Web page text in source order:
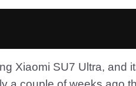
Xiaomi SU7 Ultra, and